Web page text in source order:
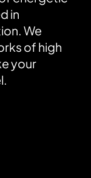
in
We
of high
your